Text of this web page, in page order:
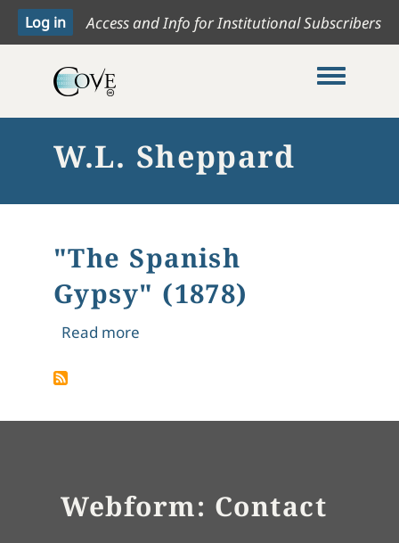
Access and Info for Institutional Subscribers
Toggle
W.L. Sheppard
"The Spanish
Gypsy" (1878)
Read moreabout "The Spanish Gypsy" (1878)
Webform: Contact